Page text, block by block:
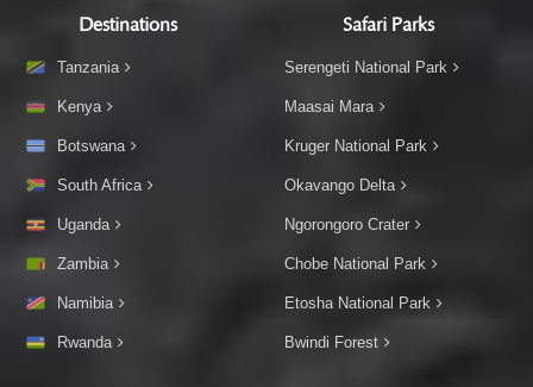
Destinations
Tanzania
Kenya
Botswana
South Africa
Uganda
Zambia
Namibia
Rwanda
Safari Parks
Serengeti National Park
Maasai Mara
Kruger National Park
Okavango Delta
Ngorongoro Crater
Chobe National Park
Etosha National Park
Bwindi Forest